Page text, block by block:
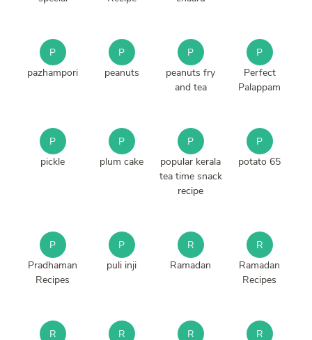
P
pazhampori
P
peanuts
P
peanuts fry
and tea
P
Perfect
Palappam
P
pickle
P
plum cake
P
popular kerala
tea time snack
recipe
P
potato 65
P
Pradhaman
Recipes
P
puli inji
R
Ramadan
R
Ramadan
Recipes
R
R
R
R